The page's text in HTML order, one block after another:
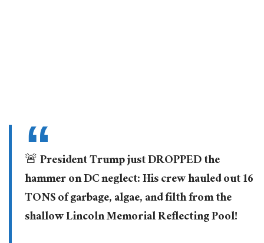
🚨 President Trump just DROPPED the
hammer on DC neglect: His crew hauled out 16
TONS of garbage, algae, and filth from the
shallow Lincoln Memorial Reflecting Pool!